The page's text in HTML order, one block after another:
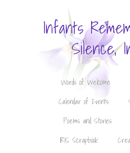
Infants
Silence,
Words of Welcome
Calendar of Events
Poems and Stories
IRIS Scrapbook